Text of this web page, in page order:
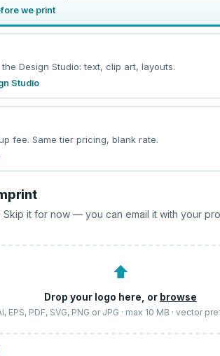
we print
Design Studio: text, clip art, layouts.
Studio
fee. Same tier pricing, blank rate.
Skip it for now — you can email it with your
⬆
Drop your logo here, or browse
EPS, PDF, SVG, PNG or JPG · max 10 MB · vector